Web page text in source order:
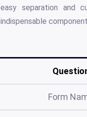
easy separation and
indispensable
Form